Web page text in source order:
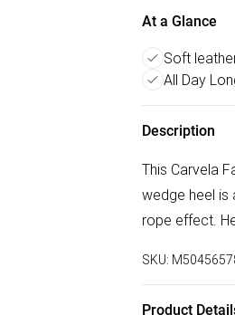
At a Glance
Soft
All Day
Description
This Carvela
wedge heel is
rope effect.
SKU:
Product